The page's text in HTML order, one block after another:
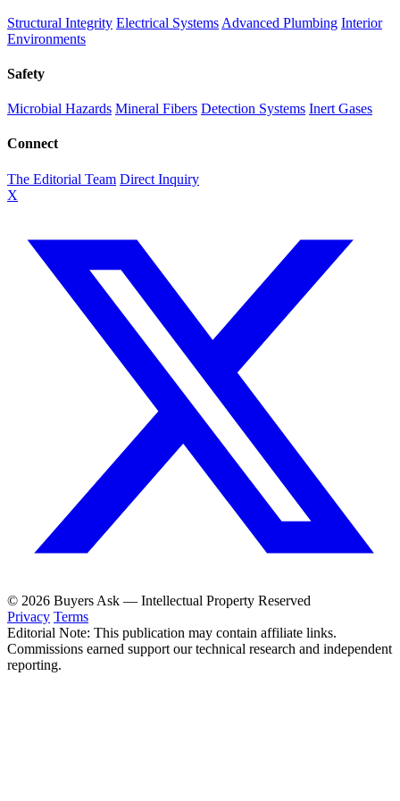
Structural Integrity Electrical Systems Advanced Plumbing Interior
Environments
Safety
Microbial Hazards Mineral Fibers Detection Systems Inert Gases
Connect
The Editorial Team Direct Inquiry
X
© 2026 Buyers Ask — Intellectual Property Reserved
Privacy Terms
Editorial Note: This publication may contain affiliate links.
Commissions earned support our technical research and independent
reporting.